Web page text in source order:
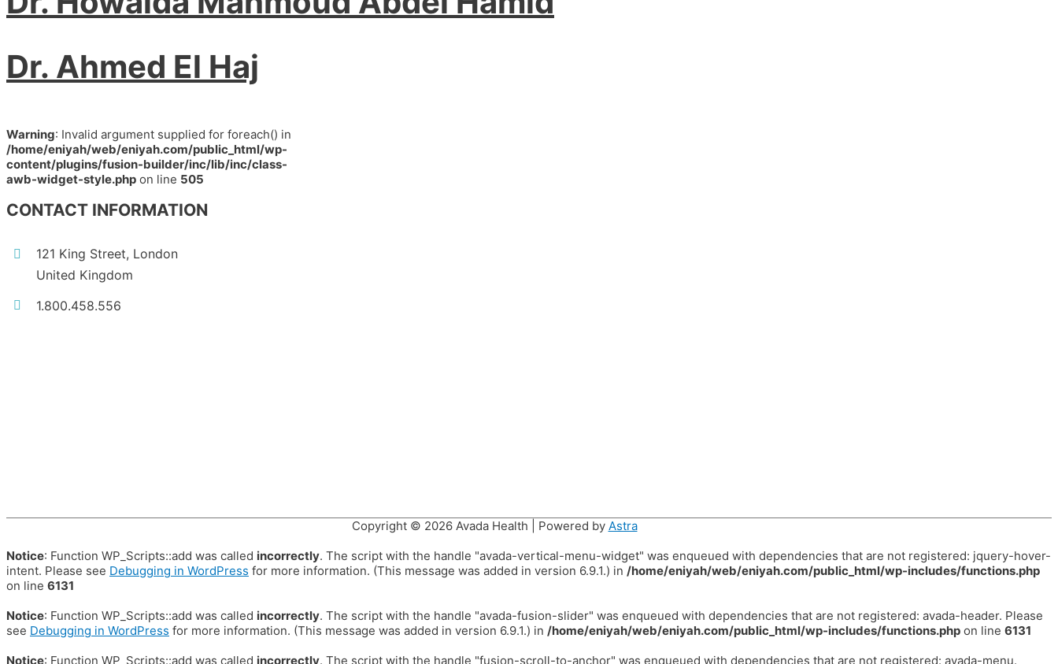
Dr. Ahmed El Haj
Warning: Invalid argument supplied for foreach() in
/home/eniyah/web/eniyah.com/public_html/wp-
content/plugins/fusion-builder/inc/lib/inc/class-
awb-widget-style.php on line 505
CONTACT INFORMATION
121 King Street, London
United Kingdom
1.800.458.556
Copyright © 2026 Avada Health | Powered by Astra
Notice: Function WP_Scripts::add was called incorrectly. The script with the handle "avada-vertical-menu-widget" was enqueued with dependencies that are not registered: jquery-hover-
intent. Please see Debugging in WordPress for more information. (This message was added in version 6.9.1.) in /home/eniyah/web/eniyah.com/public_html/wp-includes/functions.php
on line 6131
Notice: Function WP_Scripts::add was called incorrectly. The script with the handle "avada-fusion-slider" was enqueued with dependencies that are not registered: avada-header. Please
see Debugging in WordPress for more information. (This message was added in version 6.9.1.) in /home/eniyah/web/eniyah.com/public_html/wp-includes/functions.php on line 6131
Notice: Function WP_Scripts::add was called incorrectly. The script with the handle "fusion-scroll-to-anchor" was enqueued with dependencies that are not registered: avada-menu.